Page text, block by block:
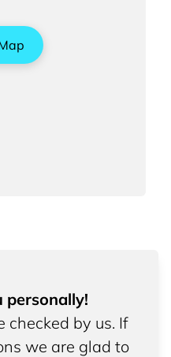
personally!
checked by us. If
we are glad to